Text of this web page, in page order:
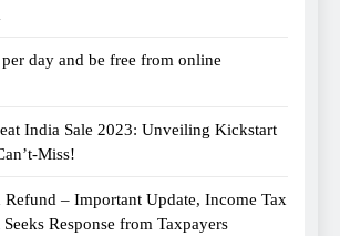
per day and be free from online
India Sale 2023: Unveiling Kickstart
Miss!
Refund – Important Update, Income Tax
Response from Taxpayers